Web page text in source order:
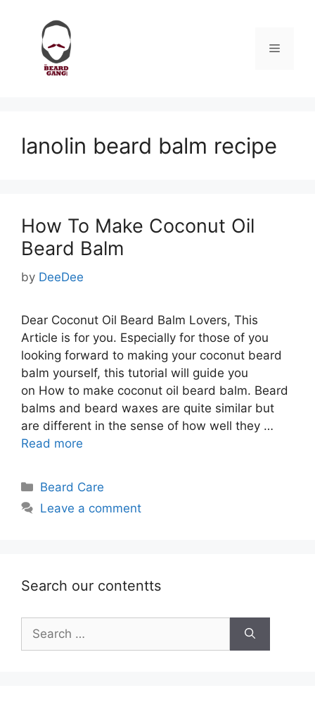
content
Menu
lanolin beard balm recipe
How To Make Coconut Oil
Beard Balm
by DeeDee
Dear Coconut Oil Beard Balm Lovers, This
Article is for you. Especially for those of you
looking forward to making your coconut beard
balm yourself, this tutorial will guide you
on How to make coconut oil beard balm. Beard
balms and beard waxes are quite similar but
are different in the sense of how well they …
Read more
Categories
Beard Care
Leave a comment
Search our contentts
for: